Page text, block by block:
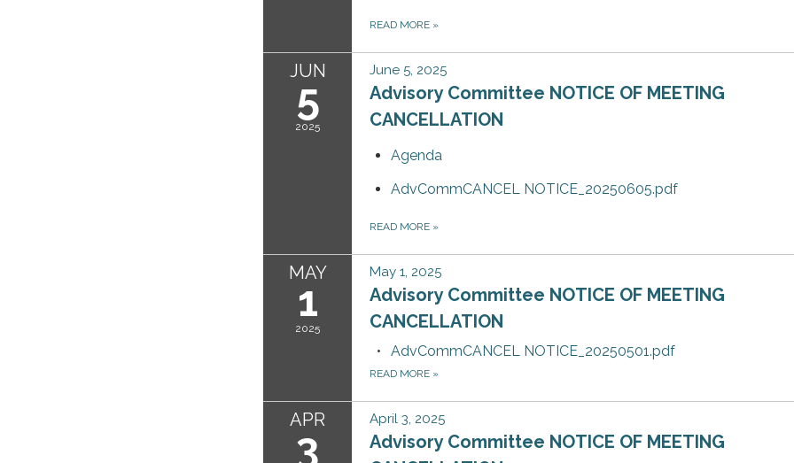
READ MORE »
JUN
5
2025
June 5, 2025
Advisory Committee NOTICE OF MEETING
CANCELLATION
Agenda
AdvCommCANCEL NOTICE_20250605.pdf
READ MORE »
MAY
1
2025
May 1, 2025
Advisory Committee NOTICE OF MEETING
CANCELLATION
AdvCommCANCEL NOTICE_20250501.pdf
READ MORE »
APR
3
April 3, 2025
Advisory Committee NOTICE OF MEETING